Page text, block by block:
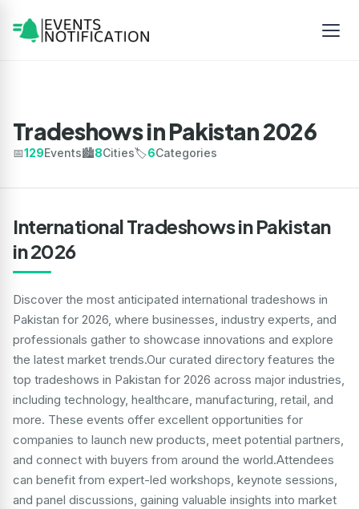
Tradeshows in Pakistan 2026
📅129Events🏙️8Cities🏷️6Categories
International Tradeshows in Pakistan
in 2026
Discover the most anticipated international tradeshows in
Pakistan for 2026, where businesses, industry experts, and
professionals gather to showcase innovations and explore
the latest market trends.Our curated directory features the
top tradeshows in Pakistan for 2026 across major industries,
including technology, healthcare, manufacturing, retail, and
more. These events offer excellent opportunities for
companies to launch new products, meet potential partners,
and connect with buyers from around the world.Attendees
can benefit from expert-led workshops, keynote sessions,
and panel discussions, gaining valuable insights into market